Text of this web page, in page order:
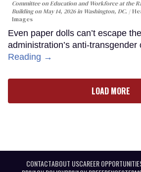
Committee on Education and Workforce at the
Building on May 14, 2026 in Washington, DC.
Images
Even paper dolls can’t escape
administration’s anti-transgender
Reading →
LOAD MORE
CONTACTABOUT USCAREER